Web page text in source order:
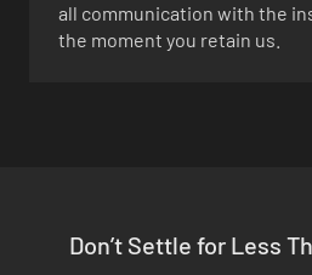
all communication with the
the moment you retain us.
Don’t Settle for Less